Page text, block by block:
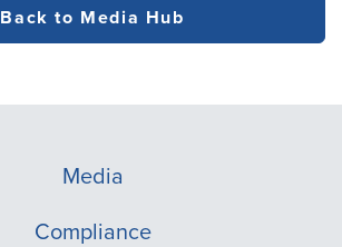
Back to Media Hub
Media
Compliance